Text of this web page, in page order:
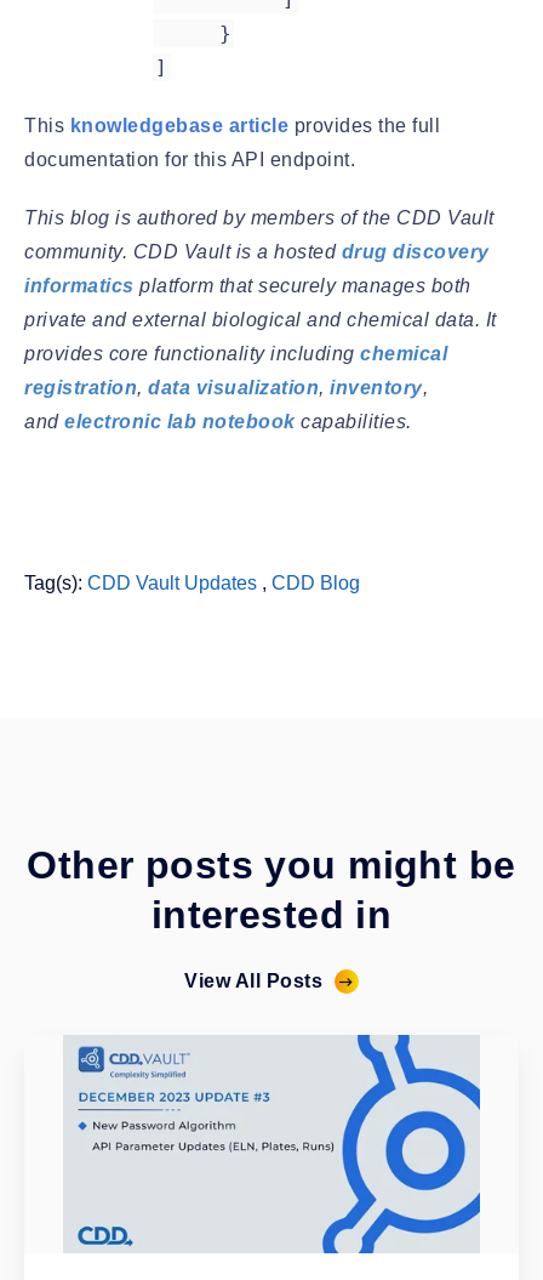
}
]
This knowledgebase article provides the full
documentation for this API endpoint.
This blog is authored by members of the CDD Vault
community. CDD Vault is a hosted drug discovery
informatics platform that securely manages both
private and external biological and chemical data. It
provides core functionality including chemical
registration, data visualization, inventory,
and electronic lab notebookcapabilities.
Tag(s): CDD Vault Updates , CDD Blog
Other posts you might be
interested in
View All Posts